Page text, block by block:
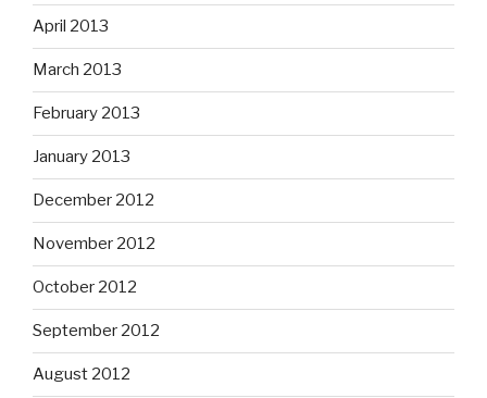
April 2013
March 2013
February 2013
January 2013
December 2012
November 2012
October 2012
September 2012
August 2012